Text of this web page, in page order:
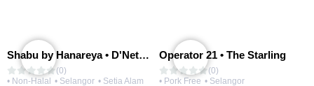
Shabu by Hanareya • D'Network
(0)
• Non-Halal • Selangor • Setia Alam
Operator 21 • The Starling
(0)
• Pork Free • Selangor